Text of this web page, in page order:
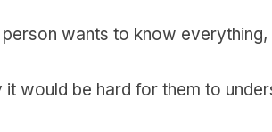
person wants to know
it would be hard for them to